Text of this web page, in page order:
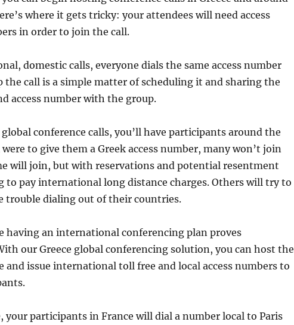
where it gets tricky: your attendees will need access
in order to join the call.
domestic calls, everyone dials the same access number
the call is a simple matter of scheduling it and sharing the
access number with the group.
conference calls, you’ll have participants around the
to give them a Greek access number, many won’t join
will join, but with reservations and potential resentment
to pay international long distance charges. Others will try to
trouble dialing out of their countries.
having an international conferencing plan proves
our Greece global conferencing solution, you can host the
and issue international toll free and local access numbers to
your participants in France will dial a number local to Paris